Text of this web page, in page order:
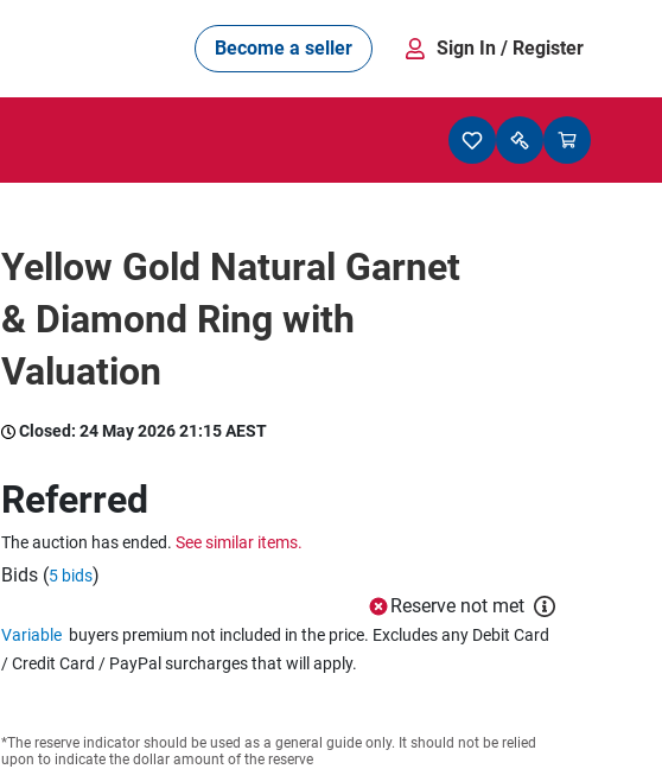
Become a seller Sign In / Register
Yellow Gold Natural Garnet
& Diamond Ring with
Valuation
Closed: 24 May 2026 21:15 AEST
Referred
The auction has ended. See similar items.
Bids (5 bids)
Reserve not met
Variable buyers premium not included in the price. Excludes any Debit Card
/ Credit Card / PayPal surcharges that will apply.
*The reserve indicator should be used as a general guide only. It should not be relied
upon to indicate the dollar amount of the reserve